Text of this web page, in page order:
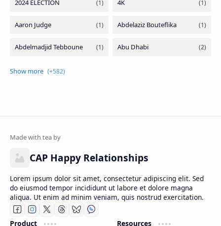
CAP Happy Relationships
Lorem ipsum dolor sit amet, consectetur adipiscing elit. Sed
do eiusmod tempor incididunt ut labore et dolore magna
aliqua. Ut enim ad minim veniam, quis nostrud exercitation.
Product Resources